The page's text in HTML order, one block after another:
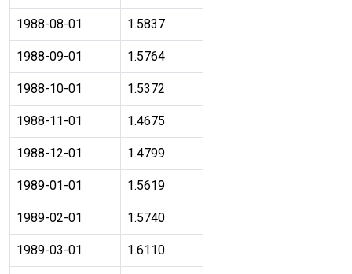
1988-08-01 1.5837
1988-09-01 1.5764
1988-10-01 1.5372
1988-11-01 1.4675
1988-12-01 1.4799
1989-01-01 1.5619
1989-02-01 1.5740
1989-03-01 1.6110